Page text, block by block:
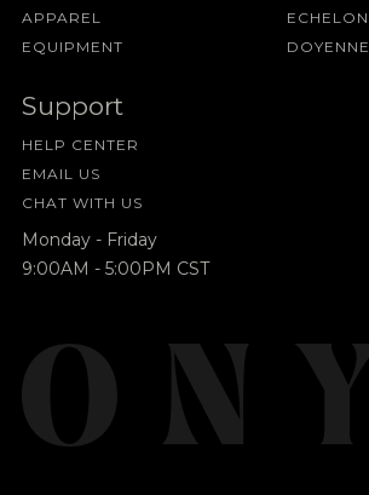
APPAREL
EQUIPMENT
ECHELON
DOYENNE
Support
HELP CENTER
EMAIL US
CHAT WITH US
Monday - Friday
9:00AM - 5:00PM CST